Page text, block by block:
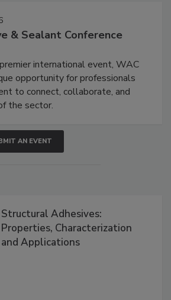
& Sealant Conference
international event, WAC
opportunity for professionals
to connect, collaborate, and
the sector.
AN EVENT
Structural Adhesives:
Properties, Characterization
and Applications